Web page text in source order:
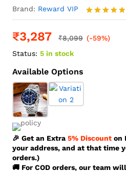
Brand: Reward VIP
Rated4.8
₹3,287 ₹8,099 (-59%)
Status: 5 in stock
Available Options
🎉 Get an Extra 5% Discounton
your address, and at that time
orders.)
🚚 For COD orders, our team